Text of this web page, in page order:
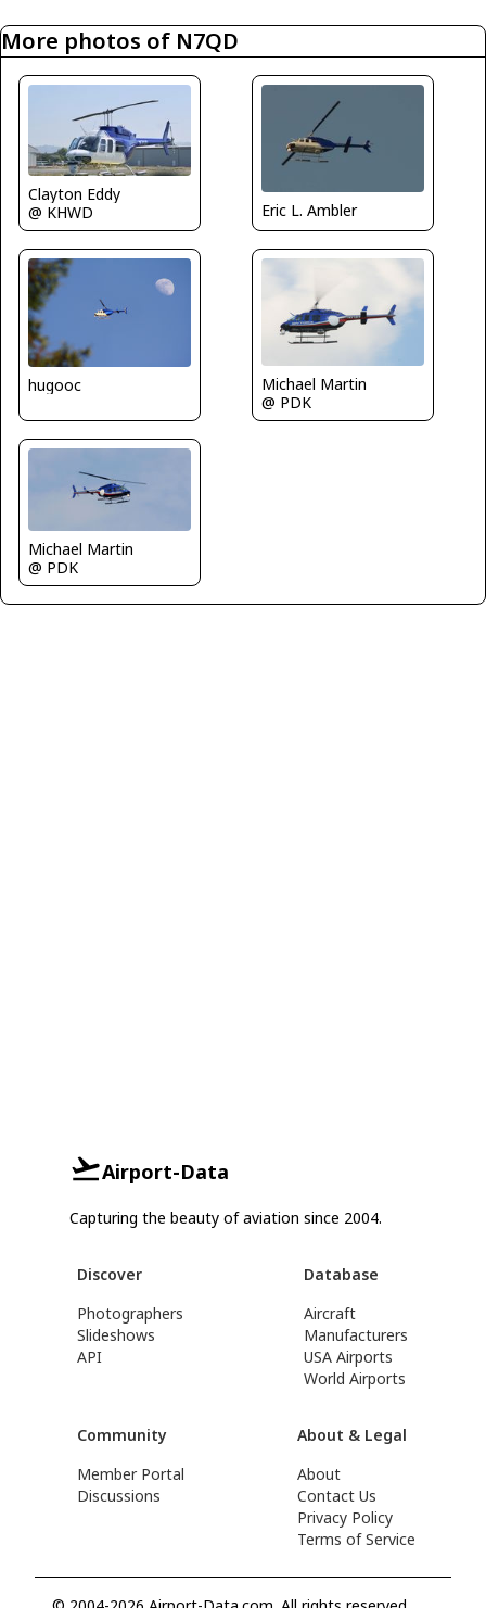
More photos of N7QD
Clayton Eddy
@ KHWD
Eric L. Ambler
hugooc
Michael Martin
@ PDK
Michael Martin
@ PDK
Airport-Data
Capturing the beauty of aviation since 2004.
Discover
Photographers
Slideshows
API
Database
Aircraft
Manufacturers
USA Airports
World Airports
Community
Member Portal
Discussions
About & Legal
About
Contact Us
Privacy Policy
Terms of Service